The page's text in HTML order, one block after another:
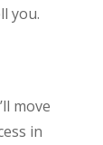
you.
move
in